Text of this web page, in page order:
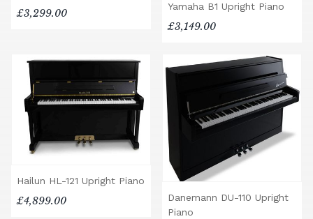
£3,299.00
Yamaha B1 Upright Piano
£3,149.00
Hailun HL-121 Upright Piano
£4,899.00
Danemann DU-110 Upright
Piano